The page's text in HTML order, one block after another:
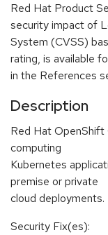
Red Hat Product
security impact of
System (CVSS)
rating, is available
in the References
Description
Red Hat OpenShift
computing
Kubernetes
premise or private
cloud deployments.
Security Fix(es):